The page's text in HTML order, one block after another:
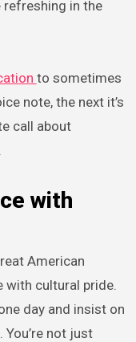
refreshing in the
to sometimes
note, the next it’s
call about
with
American
with cultural pride.
day and insist on
not just